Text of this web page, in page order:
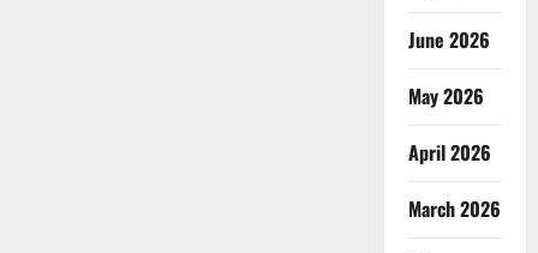
June 2026
May 2026
April 2026
March 2026